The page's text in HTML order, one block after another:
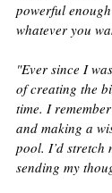
powerful
whatever you
"Ever since I
of creating the
time. I
and making a
pool. I’d stretch
sending my